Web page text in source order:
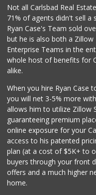
Not all Carlsbad Real
71% of agents didn't sell a
Ryan Case's Team sold
but he is also both a
Enterprise Teams in the
whole host of benefits for
alike.
When you hire Ryan Case
you will net 3-5% more
allows him to utilize Zillow
guaranteeing premium
online exposure for your
access to his patented
plan (at a cost of $5K+ to
buyers through your front
offers and a much higher
home.